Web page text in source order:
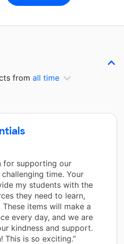
from all time
for supporting our
time. Your
my students with the
they need to learn,
items will make a
every day, and we are
kindness and support.
This is so exciting.”